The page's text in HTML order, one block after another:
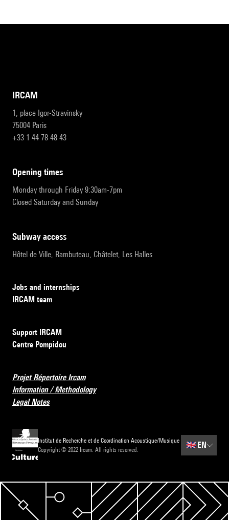
IRCAM
1, place Igor-Stravinsky
75004 Paris
+33 1 44 78 48 43
opening times
Monday through Friday 9:30am-7pm
Closed Saturday and Sunday
subway access
Hôtel de Ville, Rambuteau, Châtelet, Les Halles
Jobs and internships
IRCAM team
Support IRCAM
Centre Pompidou
Projet Répertoire Ircam
Information / Methodology
Legal Notes
Institut de Recherche et de Coordination Acoustique/Musique
Copyright © 2022 Ircam. All rights reserved.
🇬🇧EN